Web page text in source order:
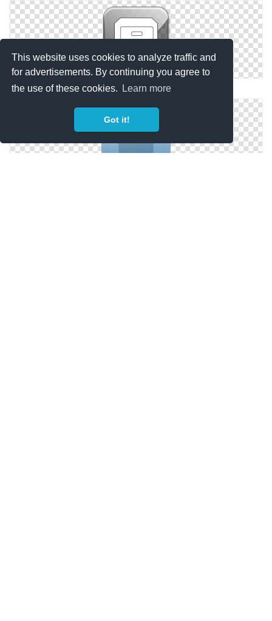
This website uses cookies to analyze traffic and
for advertisements. By continuing you agree to
the use of these cookies.
Learn more
Got it!
Free Archive Files